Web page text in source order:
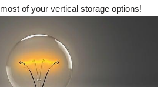
of your vertical storage options!